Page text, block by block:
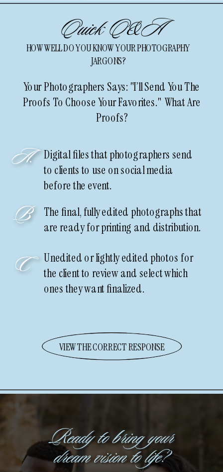
Quick Q&A
Your Photographers Says: "I’ll Send You The
Proofs To Choose Your Favorites." What Are
Proofs?
Unedited or lightly edited photos for
the client to review and select which
ones they want finalized.
A.
B
C
HOW WELL DO YOU KNOW YOUR PHOTOGRAPHY
JARGONS?
Digital files that photographers send
to clients to use on social media
before the event.
The final, fully edited photographs that
are ready for printing and distribution.
VIEW THE CORRECT RESPONSE
Ready to bring your
dream vision to life?